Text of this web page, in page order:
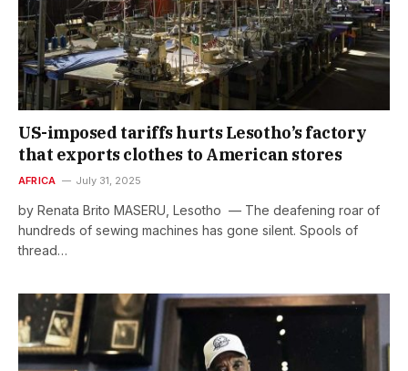
US-imposed tariffs hurts Lesotho’s factory
that exports clothes to American stores
AFRICA July 31, 2025
by Renata Brito MASERU, Lesotho — The deafening roar of
hundreds of sewing machines has gone silent. Spools of
thread…